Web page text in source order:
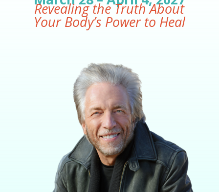
Revealing the Truth About
Your Body’s Power to Heal